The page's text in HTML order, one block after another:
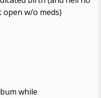
w/o meds)
while